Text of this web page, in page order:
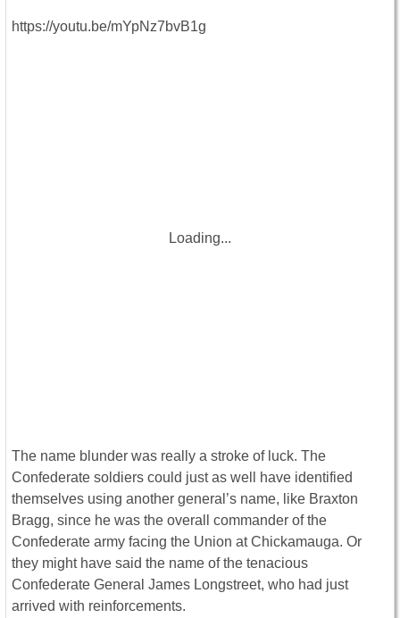
https://youtu.be/mYpNz7bvB1g
Loading...
The name blunder was really a stroke of luck. The
Confederate soldiers could just as well have identified
themselves using another general’s name, like Braxton
Bragg, since he was the overall commander of the
Confederate army facing the Union at Chickamauga. Or
they might have said the name of the tenacious
Confederate General James Longstreet, who had just
arrived with reinforcements.